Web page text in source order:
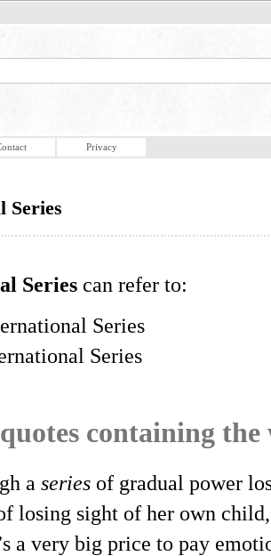
Privacy
Series
Series can refer to:
Series
Series
containing
a series of gradual power
losing sight of her own
a very big price to pay